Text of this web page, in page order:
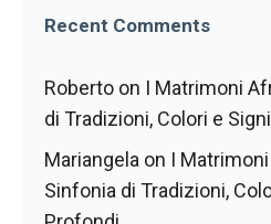
Recent Comments
Roberto on I Matrimoni
di Tradizioni, Colori e
Mariangela on I
Sinfonia di Tradizioni,